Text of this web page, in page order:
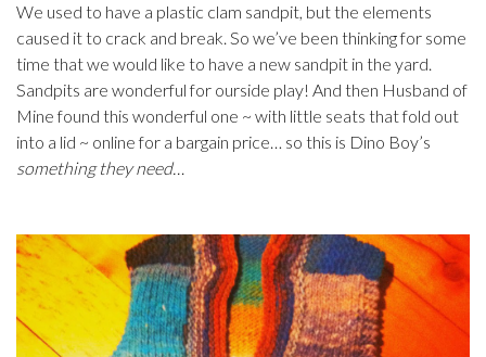
We used to have a plastic clam sandpit, but the elements
caused it to crack and break. So we’ve been thinking for some
time that we would like to have a new sandpit in the yard.
Sandpits are wonderful for ourside play! And then Husband of
Mine found this wonderful one ~ with little seats that fold out
into a lid ~ online for a bargain price… so this is Dino Boy’s
something they need…